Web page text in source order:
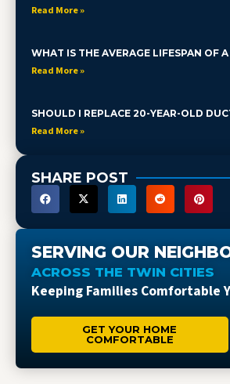
Read More »
WHAT IS THE AVERAGE LIFESPAN OF
Read More »
SHOULD I REPLACE 20-YEAR-OLD
Read More »
SHARE POST
SERVING OUR
ACROSS THE TWIN CITIES
Keeping Families Comfortable
GET YOUR HOME
COMFORTABLE